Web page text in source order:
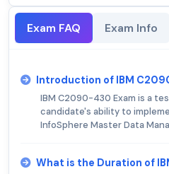
Exam FAQ Exam Info
Introduction of IBM
IBM C2090-430 Exam is a
candidate's ability to
InfoSphere Master Data
What is the Duration of